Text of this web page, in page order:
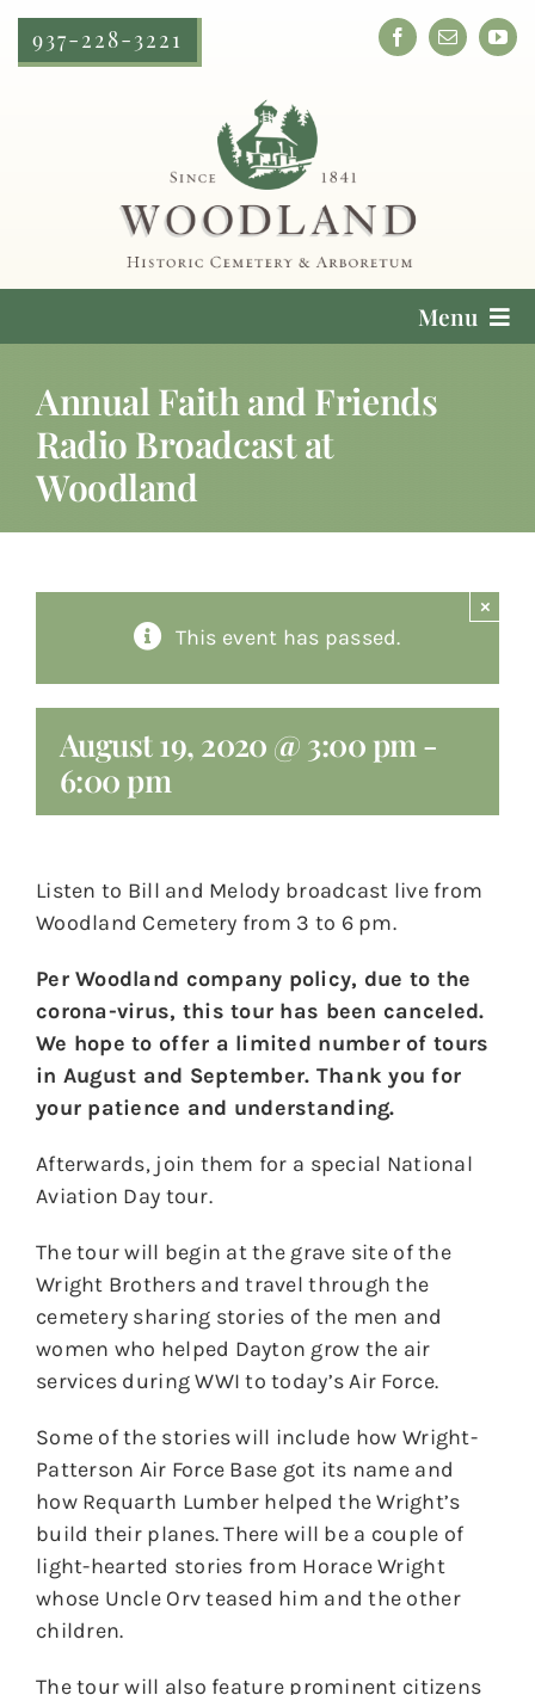
Skip
937-228-3221
Menu
Locate a Loved One
Plan Your Visit
Contact
Annual Faith and Friends
Radio Broadcast at
Woodland
This event has passed.
×
August 19, 2020 @ 3:00 pm -
6:00 pm
Listen to Bill and Melody broadcast live from
Woodland Cemetery from 3 to 6 pm.
Per Woodland company policy, due to the
corona-virus, this tour has been canceled.
We hope to offer a limited number of tours
in August and September. Thank you for
your patience and understanding.
Afterwards, join them for a special National
Aviation Day tour.
The tour will begin at the grave site of the
Wright Brothers and travel through the
cemetery sharing stories of the men and
women who helped Dayton grow the air
services during WWI to today’s Air Force.
Some of the stories will include how Wright-
Patterson Air Force Base got its name and
how Requarth Lumber helped the Wright’s
build their planes. There will be a couple of
light-hearted stories from Horace Wright
whose Uncle Orv teased him and the other
children.
The tour will also feature prominent citizens